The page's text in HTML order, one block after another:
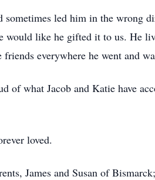
sometimes led him in the wrong
would like he gifted it to us. He
everywhere he went and
of what Jacob and Katie have
loved.
James and Susan of